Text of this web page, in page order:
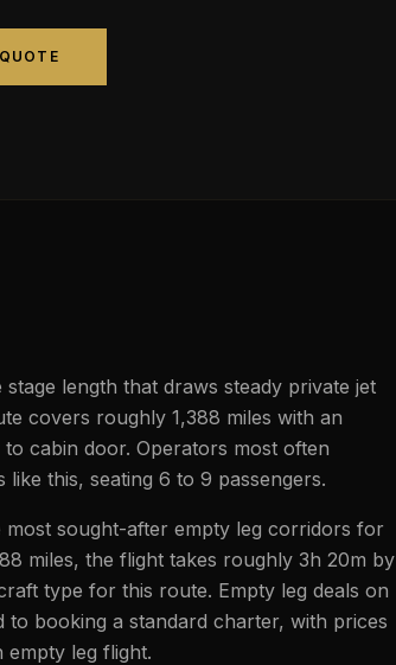
length that draws steady private jet
covers roughly 1,388 miles with an
cabin door. Operators most often
like this, seating 6 to 9 passengers.
sought-after empty leg corridors for
miles, the flight takes roughly 3h 20m by
type for this route. Empty leg deals on
booking a standard charter, with prices
leg flight.